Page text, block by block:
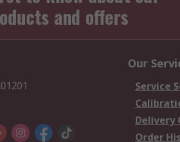
and offers
Our
Service
Delivery
Order